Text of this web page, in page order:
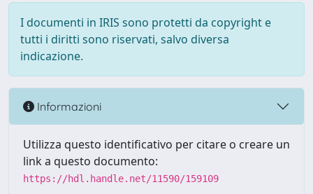
I documenti in IRIS sono protetti da copyright e
tutti i diritti sono riservati, salvo diversa
indicazione.
Informazioni
Utilizza questo identificativo per citare o creare un
link a questo documento:
https://hdl.handle.net/11590/159109